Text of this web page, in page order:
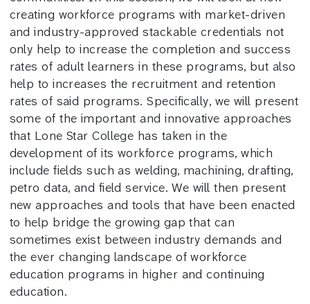
creating workforce programs with market-driven
and industry-approved stackable credentials not
only help to increase the completion and success
rates of adult learners in these programs, but also
help to increases the recruitment and retention
rates of said programs. Specifically, we will present
some of the important and innovative approaches
that Lone Star College has taken in the
development of its workforce programs, which
include fields such as welding, machining, drafting,
petro data, and field service. We will then present
new approaches and tools that have been enacted
to help bridge the growing gap that can
sometimes exist between industry demands and
the ever changing landscape of workforce
education programs in higher and continuing
education.